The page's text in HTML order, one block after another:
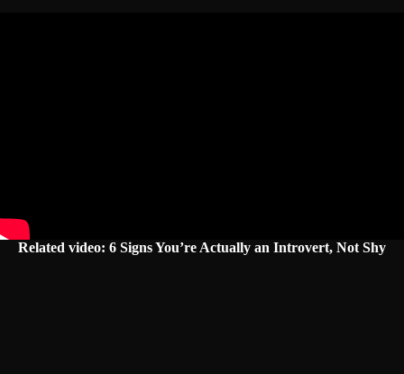
Related video: 6 Signs You’re Actually an Introvert, Not Shy